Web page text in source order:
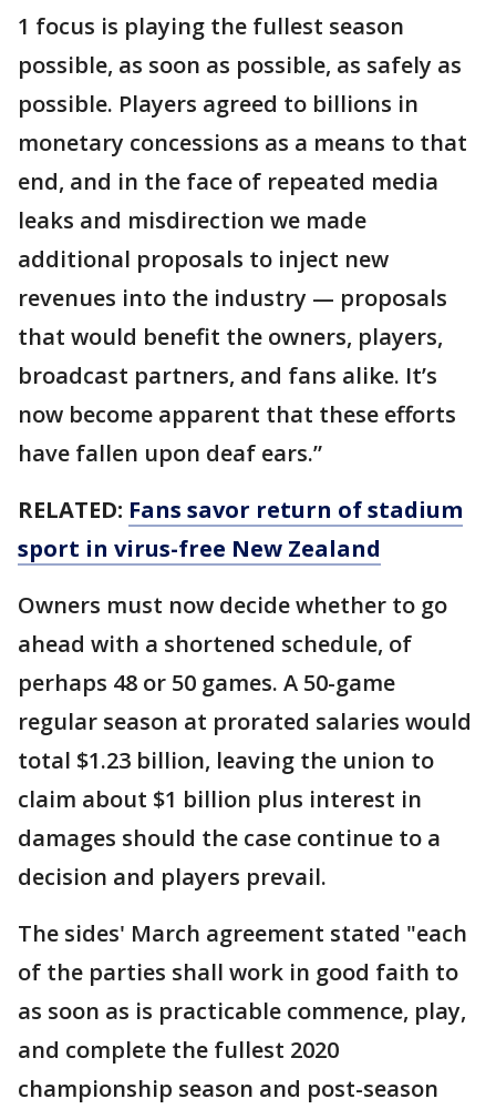
1 focus is playing the fullest season
possible, as soon as possible, as safely as
possible. Players agreed to billions in
monetary concessions as a means to that
end, and in the face of repeated media
leaks and misdirection we made
additional proposals to inject new
revenues into the industry — proposals
that would benefit the owners, players,
broadcast partners, and fans alike. It’s
now become apparent that these efforts
have fallen upon deaf ears.”
RELATED: Fans savor return of stadium
sport in virus-free New Zealand
Owners must now decide whether to go
ahead with a shortened schedule, of
perhaps 48 or 50 games. A 50-game
regular season at prorated salaries would
total $1.23 billion, leaving the union to
claim about $1 billion plus interest in
damages should the case continue to a
decision and players prevail.
The sides' March agreement stated "each
of the parties shall work in good faith to
as soon as is practicable commence, play,
and complete the fullest 2020
championship season and post-season